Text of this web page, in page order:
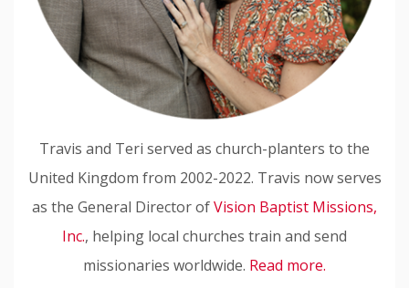
Travis and Teri served as church-planters to the
United Kingdom from 2002-2022. Travis now serves
as the General Director ofVision Baptist Missions,
Inc., helping local churches train and send
missionaries worldwide. Read more.